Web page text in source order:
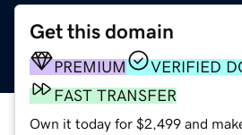
Get this domain
PREMIUM
VERIFIED
FAST TRANSFER
Own it today for $2,499 and